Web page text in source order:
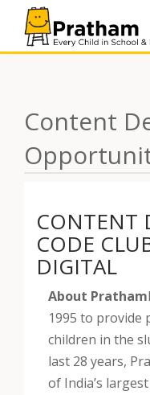
Content
CONTENT
CODE
DIGITAL
About Pratham
1995 to provide
children in the
last 28 years,
of India’s